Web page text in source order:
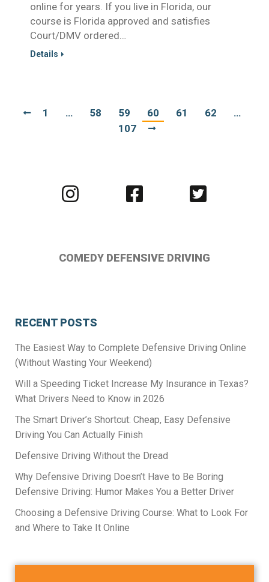
online for years. If you live in Florida, our
course is Florida approved and satisfies
Court/DMV ordered…
Details
1 … 58 59 60 61 62
…
107
Visit
us
Visit
us
Visit
us
COMEDY DEFENSIVE DRIVING
RECENT POSTS
The Easiest Way to Complete Defensive Driving Online
(Without Wasting Your Weekend)
Will a Speeding Ticket Increase My Insurance in Texas?
What Drivers Need to Know in 2026
The Smart Driver’s Shortcut: Cheap, Easy Defensive
Driving You Can Actually Finish
Defensive Driving Without the Dread
Why Defensive Driving Doesn’t Have to Be Boring
Defensive Driving: Humor Makes You a Better Driver
Choosing a Defensive Driving Course: What to Look For
and Where to Take It Online